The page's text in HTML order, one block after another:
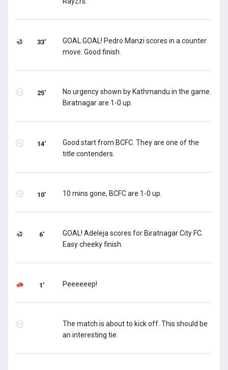
33'
GOAL.GOAL! Pedro Manzi scores in a counter
move. Good finish.
25'
No urgency shown by Kathmandu in the game.
Biratnagar are 1-0 up.
14'
Good start from BCFC. They are one of the
title contenders.
10' 10 mins gone, BCFC are 1-0 up.
6'
GOAL! Adeleja scores for Biratnagar City FC.
Easy cheeky finish.
1' Peeeeeep!
The match is about to kick off. This should be
an interesting tie.